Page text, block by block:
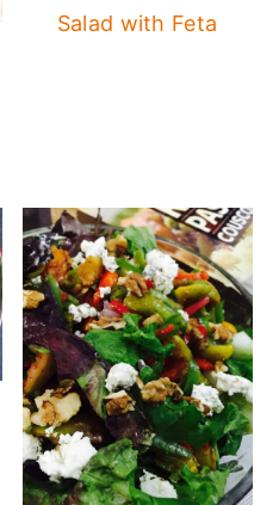
Salad with Feta